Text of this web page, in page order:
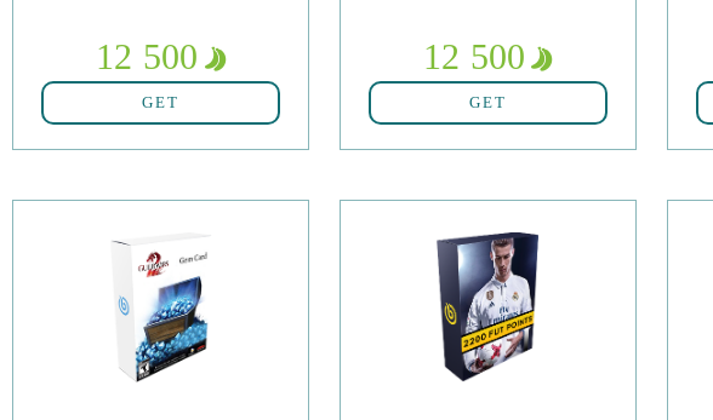
12 500
GET
12 500
GET